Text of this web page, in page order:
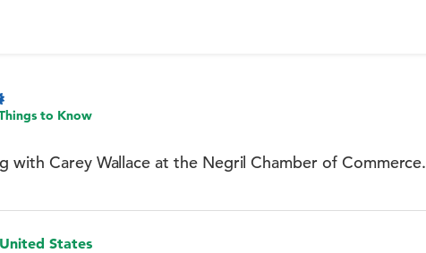
to Know
with Carey Wallace at the Negril Chamber of Commerce.
States